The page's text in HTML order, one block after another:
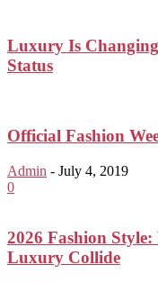
Luxury Is
Status
Official Fashion
Admin - July 4, 2019
0
2026 Fashion
Luxury Collide